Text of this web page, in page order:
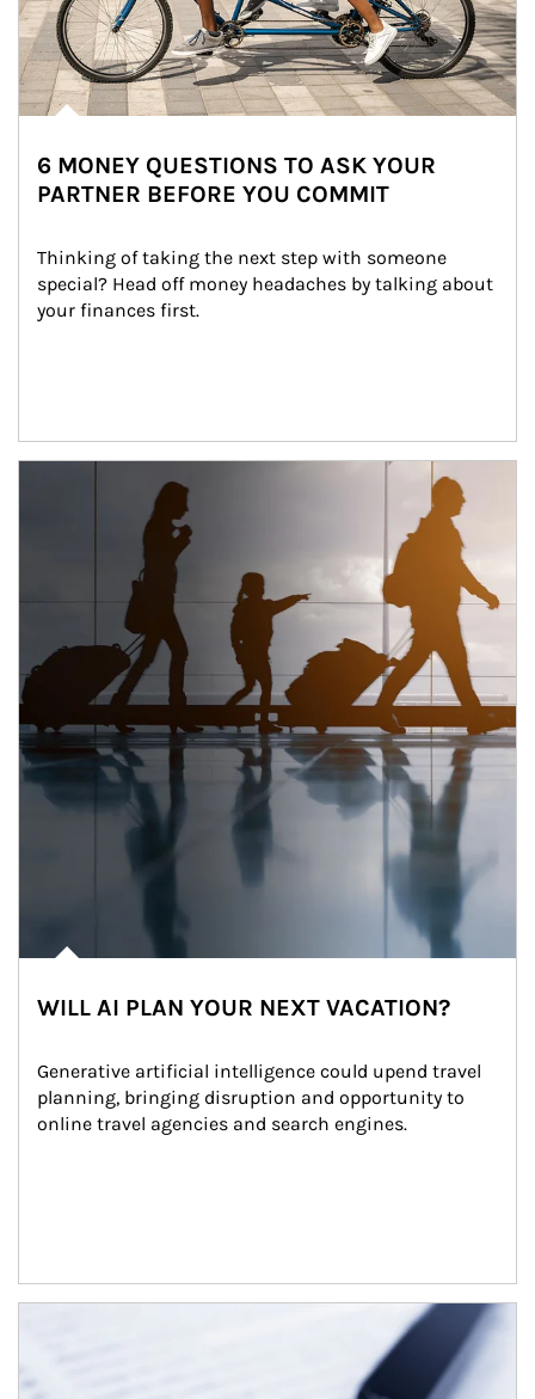
6 MONEY QUESTIONS TO ASK YOUR
PARTNER BEFORE YOU COMMIT
Thinking of taking the next step with someone
special? Head off money headaches by talking about
your finances first.
WILL AI PLAN YOUR NEXT VACATION?
Generative artificial intelligence could upend travel
planning, bringing disruption and opportunity to
online travel agencies and search engines.